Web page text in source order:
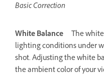
Basic Correction
White Balance
The
lighting conditions under
shot. Adjusting the white
the ambient color of your